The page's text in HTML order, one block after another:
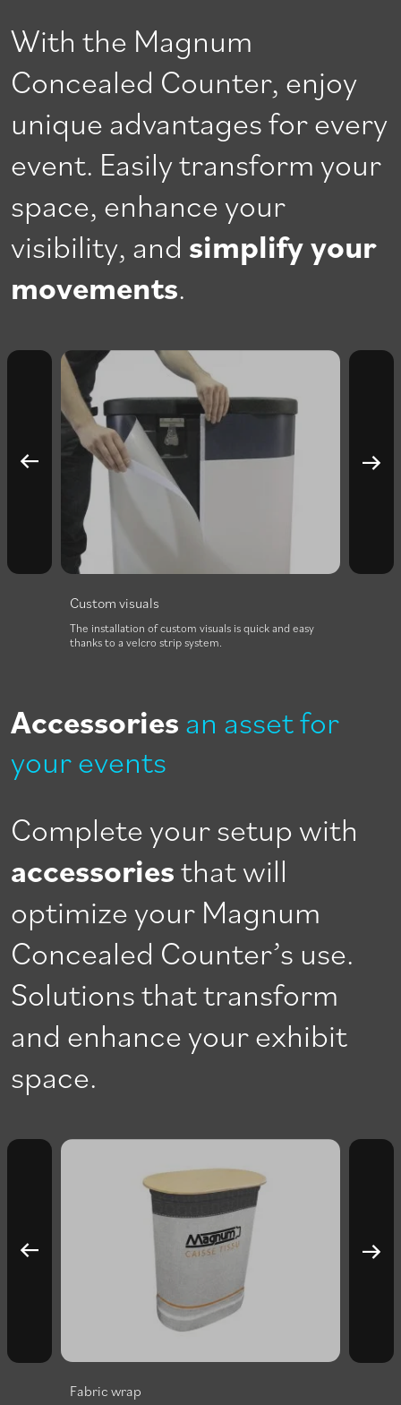
With the Magnum
Concealed Counter, enjoy
unique advantages for every
event. Easily transform your
space, enhance your
visibility, and simplify your
movements.
Custom visuals
The installation of custom visuals is quick and easy
thanks to a velcro strip system.
Accessories an asset for
your events
Complete your setup with
accessoriesthat will
optimize your Magnum
Concealed Counter’s use.
Solutions that transform
and enhance your exhibit
space.
Fabric wrap